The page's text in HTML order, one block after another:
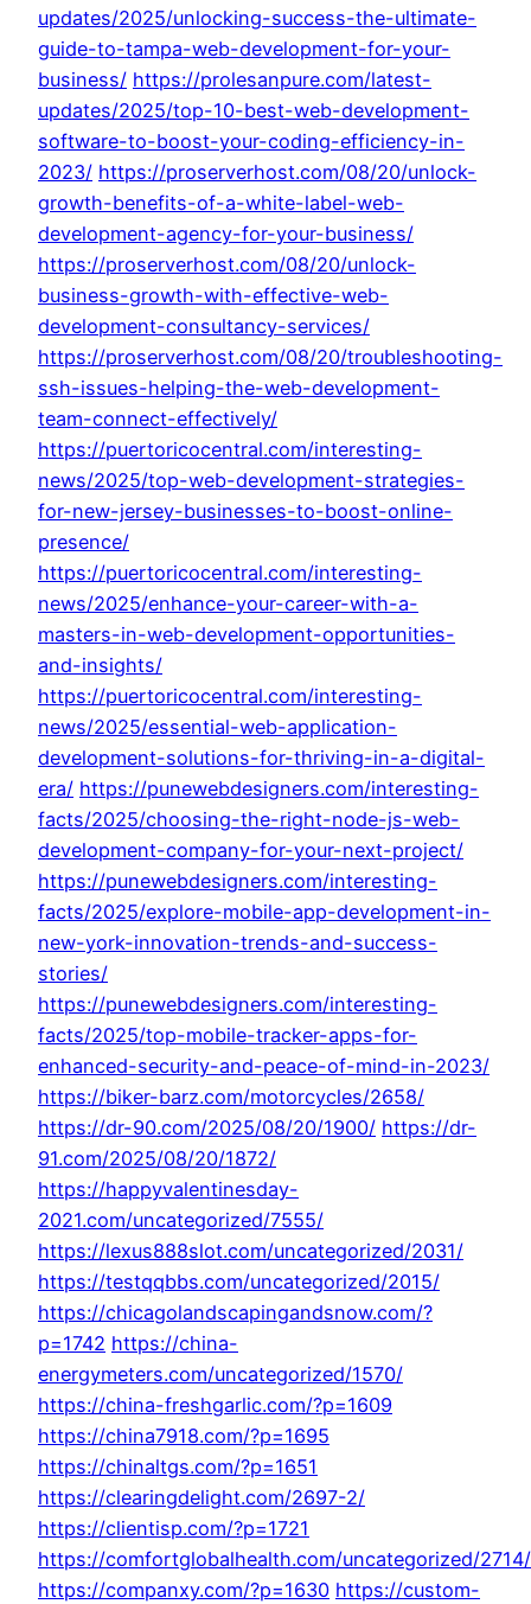
updates/2025/unlocking-success-the-ultimate-
guide-to-tampa-web-development-for-your-
business/ https://prolesanpure.com/latest-
updates/2025/top-10-best-web-development-
software-to-boost-your-coding-efficiency-in-
2023/ https://proserverhost.com/08/20/unlock-
growth-benefits-of-a-white-label-web-
development-agency-for-your-business/
https://proserverhost.com/08/20/unlock-
business-growth-with-effective-web-
development-consultancy-services/
https://proserverhost.com/08/20/troubleshooting-
ssh-issues-helping-the-web-development-
team-connect-effectively/
https://puertoricocentral.com/interesting-
news/2025/top-web-development-strategies-
for-new-jersey-businesses-to-boost-online-
presence/
https://puertoricocentral.com/interesting-
news/2025/enhance-your-career-with-a-
masters-in-web-development-opportunities-
and-insights/
https://puertoricocentral.com/interesting-
news/2025/essential-web-application-
development-solutions-for-thriving-in-a-digital-
era/ https://punewebdesigners.com/interesting-
facts/2025/choosing-the-right-node-js-web-
development-company-for-your-next-project/
https://punewebdesigners.com/interesting-
facts/2025/explore-mobile-app-development-in-
new-york-innovation-trends-and-success-
stories/
https://punewebdesigners.com/interesting-
facts/2025/top-mobile-tracker-apps-for-
enhanced-security-and-peace-of-mind-in-2023/
https://biker-barz.com/motorcycles/2658/
https://dr-90.com/2025/08/20/1900/ https://dr-
91.com/2025/08/20/1872/
https://happyvalentinesday-
2021.com/uncategorized/7555/
https://lexus888slot.com/uncategorized/2031/
https://testqqbbs.com/uncategorized/2015/
https://chicagolandscapingandsnow.com/?
p=1742 https://china-
energymeters.com/uncategorized/1570/
https://china-freshgarlic.com/?p=1609
https://china7918.com/?p=1695
https://chinaltgs.com/?p=1651
https://clearingdelight.com/2697-2/
https://clientisp.com/?p=1721
https://comfortglobalhealth.com/uncategorized/2714/
https://companxy.com/?p=1630 https://custom-